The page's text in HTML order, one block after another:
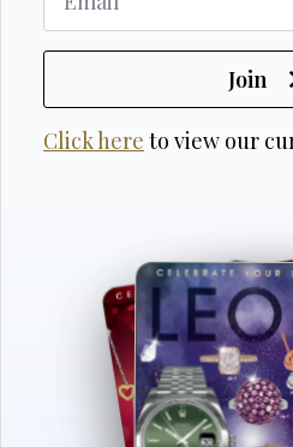
Join
Click here to view our